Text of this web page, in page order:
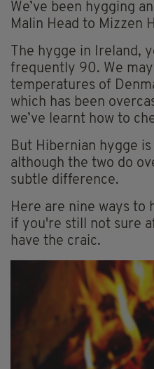
We’ve been hygging
Malin Head to Mizzen
The hygge in Ireland,
frequently 90. We
temperatures of
which has been
we’ve learnt how to
But Hibernian hygge
although the two do
subtle difference.
Here are nine ways to
if you're still not sure
have the craic.